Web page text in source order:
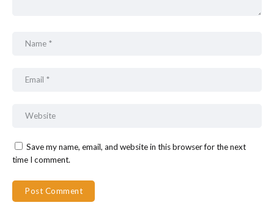
Save my name, email, and website in this browser for the next
time I comment.